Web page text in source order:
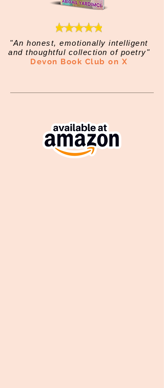
"An honest, emotionally intelligent
and thoughtful collection of poetry"
Devon Book Club on X